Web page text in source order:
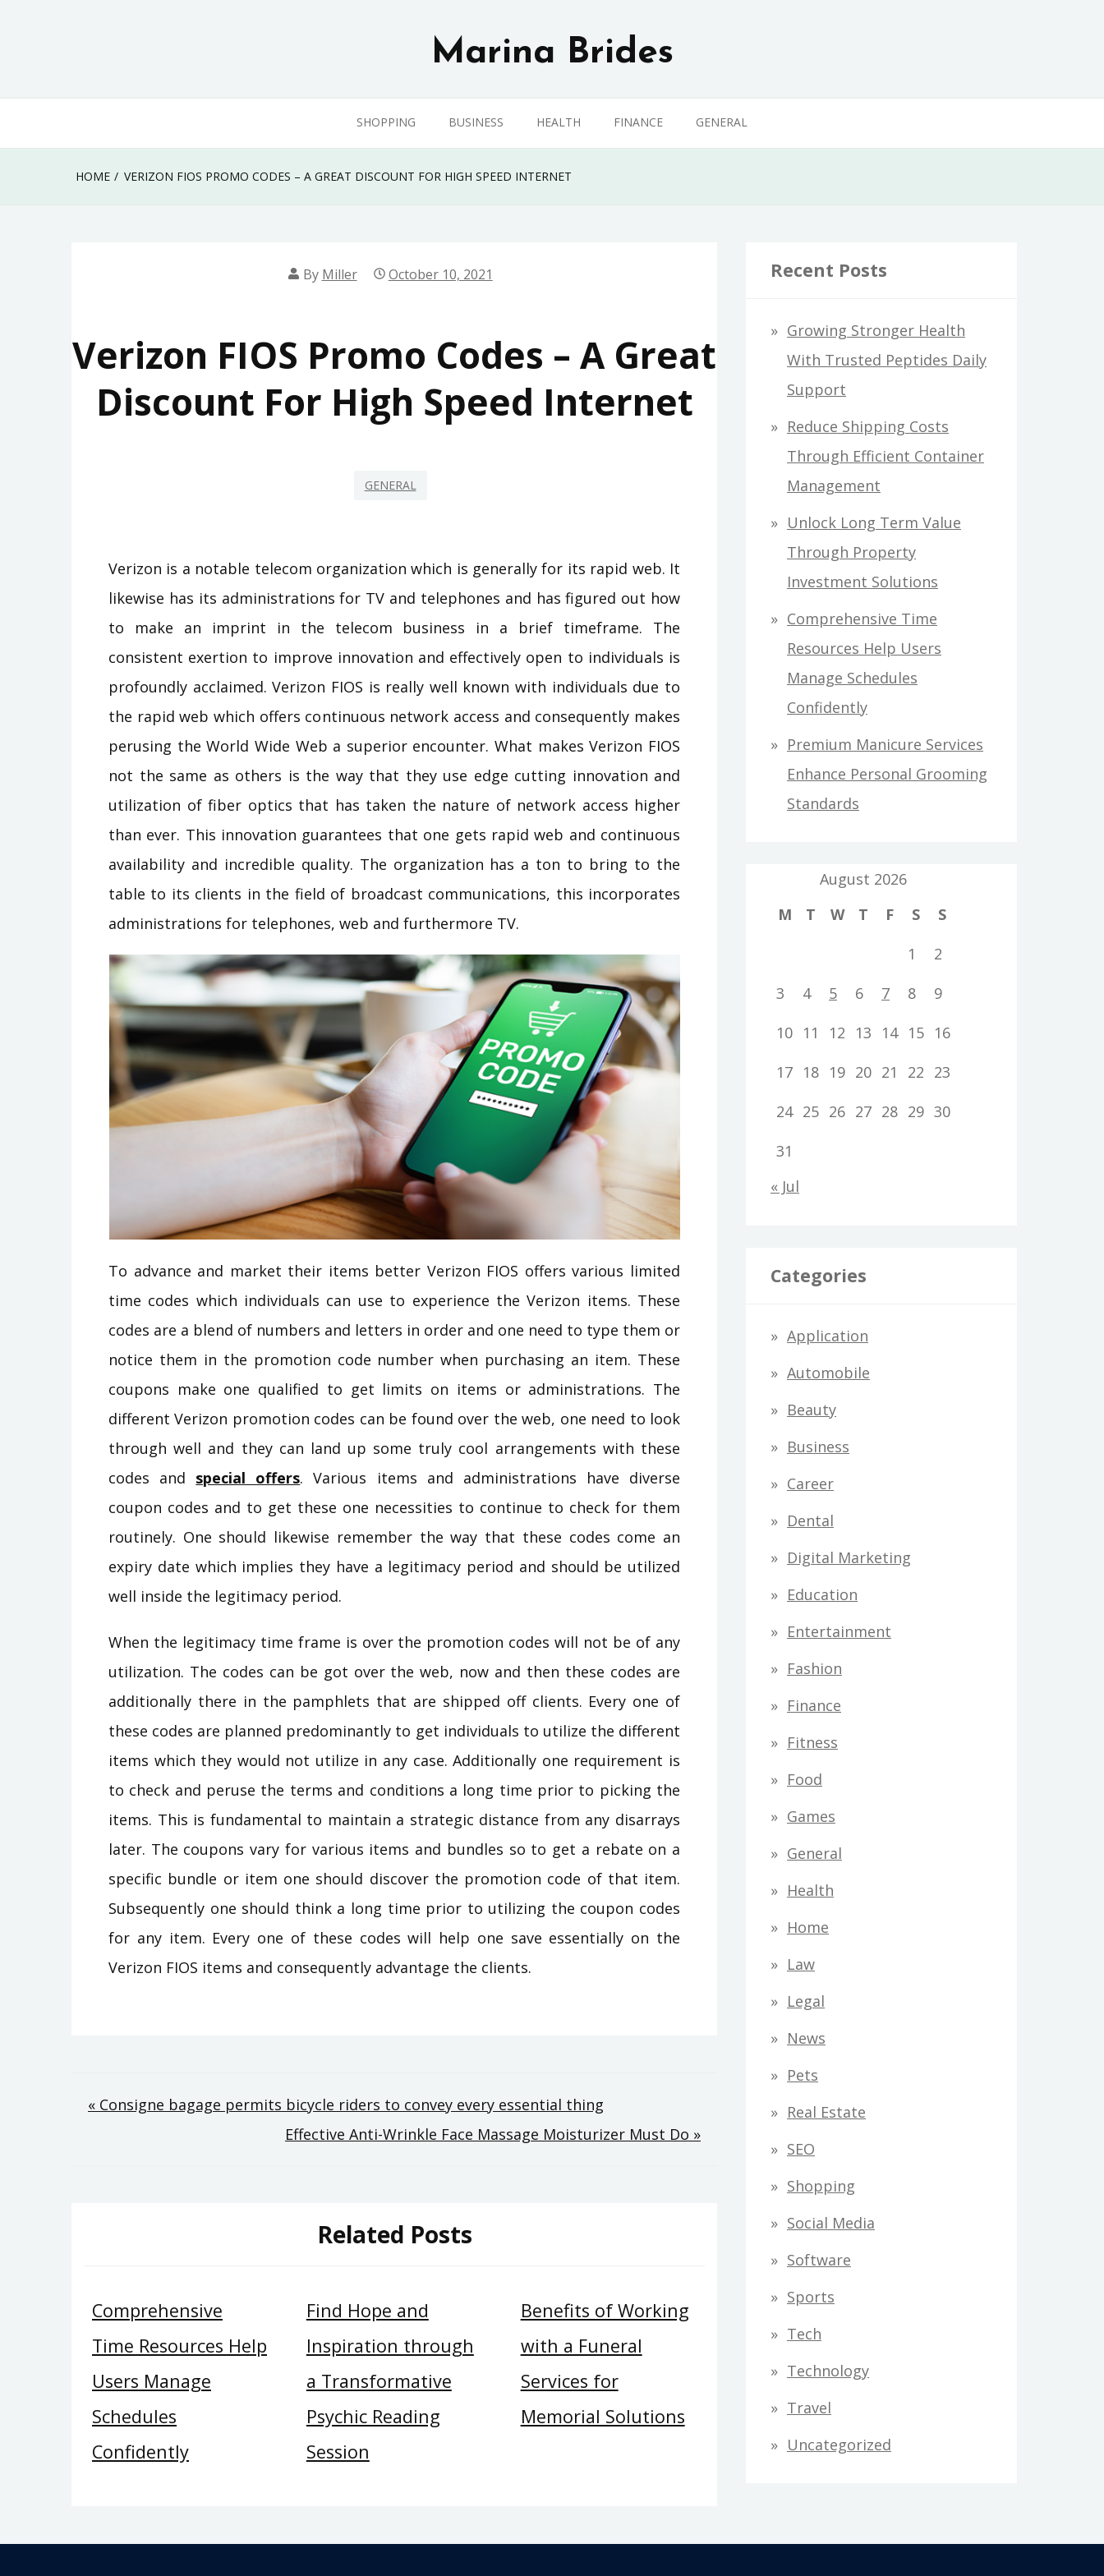
Marina Brides
SHOPPING BUSINESS HEALTH FINANCE GENERAL
HOME VERIZON FIOS PROMO CODES – A GREAT DISCOUNT FOR HIGH SPEED INTERNET
By Miller October 10, 2021
Verizon FIOS Promo Codes – A Great
Discount For High Speed Internet
GENERAL
Verizon is a notable telecom organization which is generally for its rapid web. It
likewise has its administrations for TV and telephones and has figured out how
to make an imprint in the telecom business in a brief timeframe. The
consistent exertion to improve innovation and effectively open to individuals is
profoundly acclaimed. Verizon FIOS is really well known with individuals due to
the rapid web which offers continuous network access and consequently makes
perusing the World Wide Web a superior encounter. What makes Verizon FIOS
not the same as others is the way that they use edge cutting innovation and
utilization of fiber optics that has taken the nature of network access higher
than ever. This innovation guarantees that one gets rapid web and continuous
availability and incredible quality. The organization has a ton to bring to the
table to its clients in the field of broadcast communications, this incorporates
administrations for telephones, web and furthermore TV.
To advance and market their items better Verizon FIOS offers various limited
time codes which individuals can use to experience the Verizon items. These
codes are a blend of numbers and letters in order and one need to type them or
notice them in the promotion code number when purchasing an item. These
coupons make one qualified to get limits on items or administrations. The
different Verizon promotion codes can be found over the web, one need to look
through well and they can land up some truly cool arrangements with these
codes and special offers. Various items and administrations have diverse
coupon codes and to get these one necessities to continue to check for them
routinely. One should likewise remember the way that these codes come an
expiry date which implies they have a legitimacy period and should be utilized
well inside the legitimacy period.
When the legitimacy time frame is over the promotion codes will not be of any
utilization. The codes can be got over the web, now and then these codes are
additionally there in the pamphlets that are shipped off clients. Every one of
these codes are planned predominantly to get individuals to utilize the different
items which they would not utilize in any case. Additionally one requirement is
to check and peruse the terms and conditions a long time prior to picking the
items. This is fundamental to maintain a strategic distance from any disarrays
later. The coupons vary for various items and bundles so to get a rebate on a
specific bundle or item one should discover the promotion code of that item.
Subsequently one should think a long time prior to utilizing the coupon codes
for any item. Every one of these codes will help one save essentially on the
Verizon FIOS items and consequently advantage the clients.
Post
« Consigne bagage permits bicycle riders to convey every essential thing
Effective Anti-Wrinkle Face Massage Moisturizer Must Do »
Related Posts
Comprehensive
Time Resources Help
Users Manage
Schedules
Confidently
Find Hope and
Inspiration through
a Transformative
Psychic Reading
Session
Benefits of Working
with a Funeral
Services for
Memorial Solutions
Recent Posts
Growing Stronger Health
With Trusted Peptides Daily
Support
Reduce Shipping Costs
Through Efficient Container
Management
Unlock Long Term Value
Through Property
Investment Solutions
Comprehensive Time
Resources Help Users
Manage Schedules
Confidently
Premium Manicure Services
Enhance Personal Grooming
Standards
August 2026
M
T W T F S
S
1
2
3
4 5 6 7 8
9
10 11 12 13 14 15 16
17 18 19 20 21 22 23
24 25 26 27 28 29 30
31
« Jul
Categories
Application
Automobile
Beauty
Business
Career
Dental
Digital Marketing
Education
Entertainment
Fashion
Finance
Fitness
Food
Games
General
Health
Home
Law
Legal
News
Pets
Real Estate
SEO
Shopping
Social Media
Software
Sports
Tech
Technology
Travel
Uncategorized